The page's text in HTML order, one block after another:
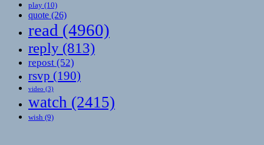
play (10)
quote (26)
read (4960)
reply (813)
repost (52)
rsvp (190)
video (3)
watch (2415)
wish (9)